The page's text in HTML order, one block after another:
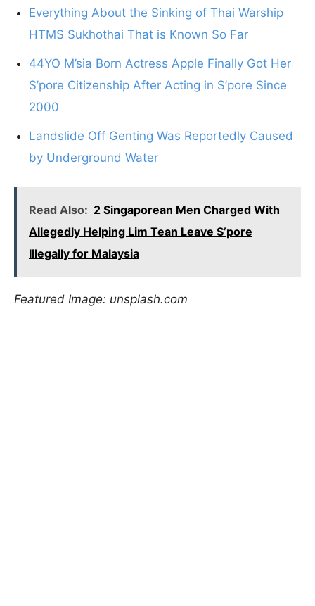
Everything About the Sinking of Thai Warship
HTMS Sukhothai That is Known So Far
44YO M’sia Born Actress Apple Finally Got Her
S’pore Citizenship After Acting in S’pore Since
2000
Landslide Off Genting Was Reportedly Caused
by Underground Water
Read Also: 2 Singaporean Men Charged With
Allegedly Helping Lim Tean Leave S’pore
Illegally for Malaysia
Featured Image: unsplash.com